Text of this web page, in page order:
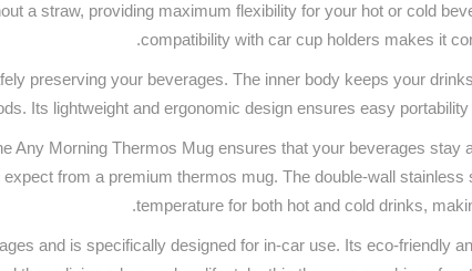
a straw, providing maximum flexibility for your hot or cold
compatibility with car cup holders makes it
preserving your beverages. The inner body keeps your
Its lightweight and ergonomic design ensures easy
Any Morning Thermos Mug ensures that your beverages stay
from a premium thermos mug. The double-wall stainless
temperature for both hot and cold drinks,
and is specifically designed for in-car use. Its eco-friendly